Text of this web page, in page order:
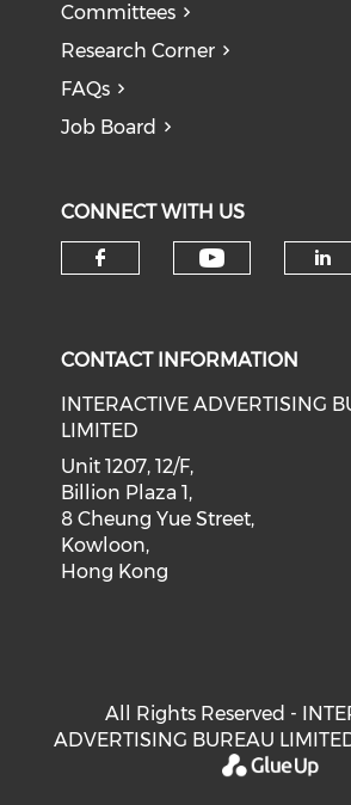
Committees
Research Corner
FAQs
Job Board
CONNECT WITH US
CONTACT INFORMATION
INTERACTIVE ADVERTISING
LIMITED
Unit 1207, 12/F,
Billion Plaza 1,
8 Cheung Yue Street,
Kowloon,
Hong Kong
All Rights Reserved -
ADVERTISING BUREAU